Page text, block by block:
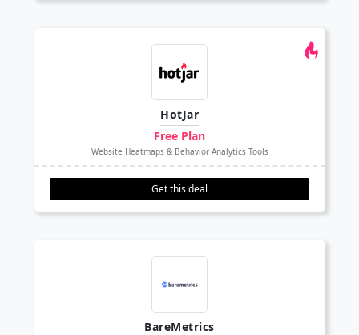
HotJar
Free Plan
Website Heatmaps & Behavior Analytics Tools
Get this deal
BareMetrics